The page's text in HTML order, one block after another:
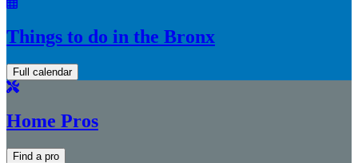
Things to do in the Bronx
Full calendar
Home Pros
Find a pro